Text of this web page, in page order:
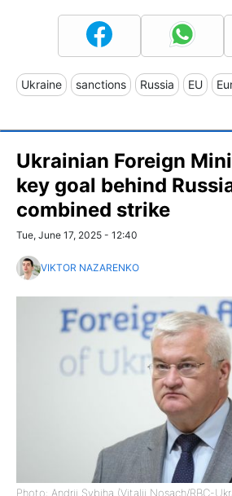
Ukraine sanctions Russia EU
Ukrainian Foreign
key goal behind
combined strike
Tue, June 17, 2025 - 12:40
VIKTOR NAZARENKO
Photo: Andrii Sybiha (Vitalii Nosach/RBC-